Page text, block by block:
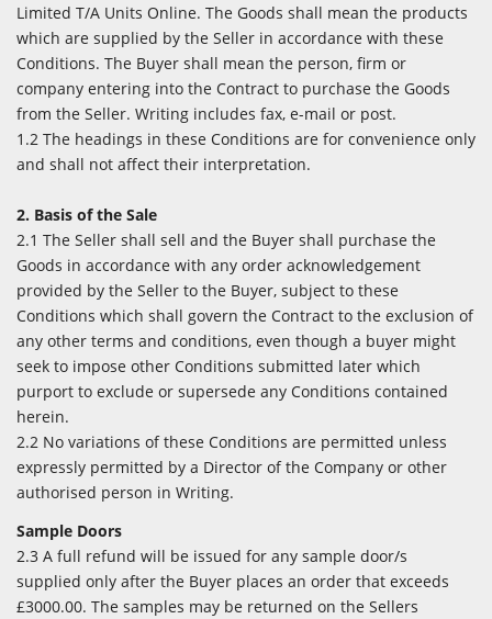
Limited T/A Units Online. The Goods shall mean the products
which are supplied by the Seller in accordance with these
Conditions. The Buyer shall mean the person, firm or
company entering into the Contract to purchase the Goods
from the Seller. Writing includes fax, e-mail or post.
1.2 The headings in these Conditions are for convenience only
and shall not affect their interpretation.
2. Basis of the Sale
2.1 The Seller shall sell and the Buyer shall purchase the
Goods in accordance with any order acknowledgement
provided by the Seller to the Buyer, subject to these
Conditions which shall govern the Contract to the exclusion of
any other terms and conditions, even though a buyer might
seek to impose other Conditions submitted later which
purport to exclude or supersede any Conditions contained
herein.
2.2 No variations of these Conditions are permitted unless
expressly permitted by a Director of the Company or other
authorised person in Writing.
Sample Doors
2.3 A full refund will be issued for any sample door/s
supplied only after the Buyer places an order that exceeds
£3000.00. The samples may be returned on the Sellers